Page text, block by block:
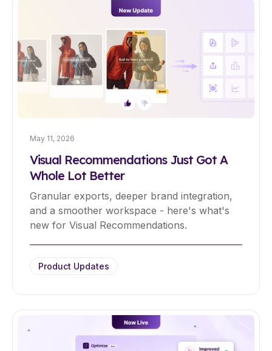
May 11, 2026
Visual Recommendations Just Got A
Whole Lot Better
Granular exports, deeper brand integration,
and a smoother workspace - here's what's
new for Visual Recommendations.
Product Updates